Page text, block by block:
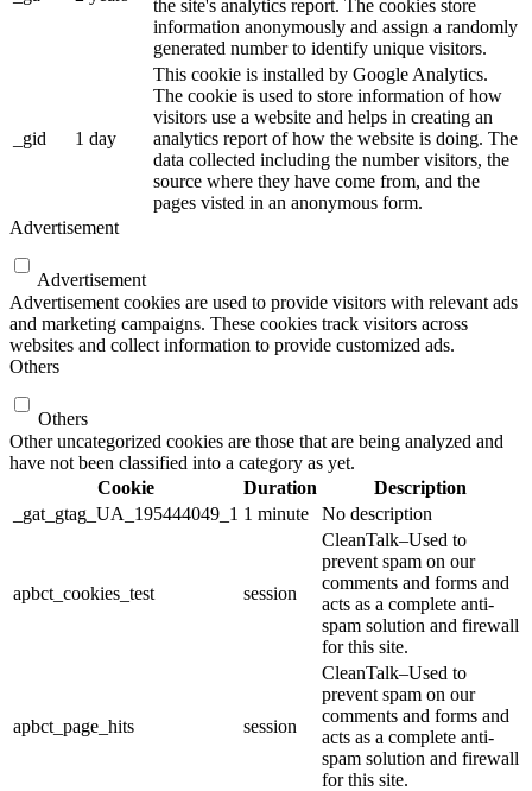
the site's analytics report. The cookies store
information anonymously and assign a randomly
generated number to identify unique visitors.
_gid 1 day
This cookie is installed by Google Analytics.
The cookie is used to store information of how
visitors use a website and helps in creating an
analytics report of how the website is doing. The
data collected including the number visitors, the
source where they have come from, and the
pages visted in an anonymous form.
Advertisement
Advertisement
Advertisement cookies are used to provide visitors with relevant ads
and marketing campaigns. These cookies track visitors across
websites and collect information to provide customized ads.
Others
Others
Other uncategorized cookies are those that are being analyzed and
have not been classified into a category as yet.
Cookie
Duration
Description
_gat_gtag_UA_195444049_1 1 minute No description
apbct_cookies_test session
CleanTalk–Used to
prevent spam on our
comments and forms and
acts as a complete anti-
spam solution and firewall
for this site.
apbct_page_hits session
CleanTalk–Used to
prevent spam on our
comments and forms and
acts as a complete anti-
spam solution and firewall
for this site.